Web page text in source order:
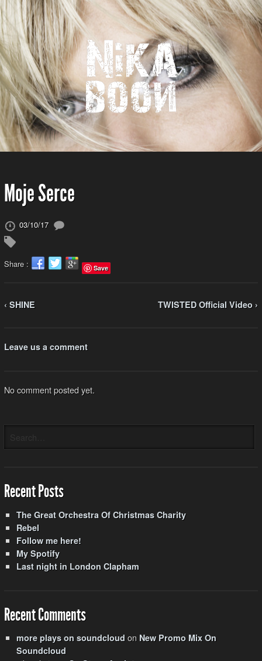
Moje Serce
03/10/17
Share : Save
‹ SHINE TWISTED Official Video ›
Leave us a comment
No comment posted yet.
Recent Posts
The Great Orchestra Of Christmas Charity
Rebel
Follow me here!
My Spotify
Last night in London Clapham
Recent Comments
more plays on soundcloud on New Promo Mix On
Soundcloud